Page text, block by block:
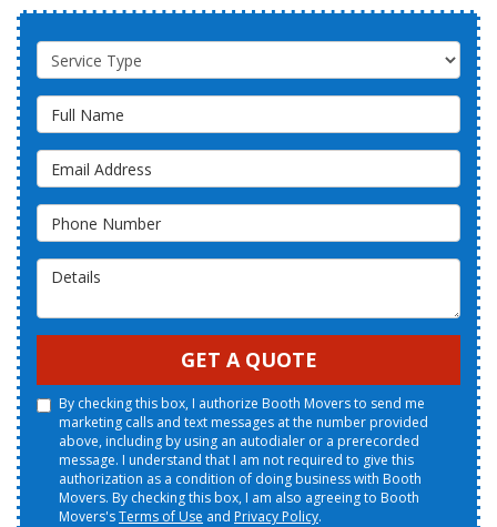
Service Type
Full Name
Email Address
Phone Number
Details
GET A QUOTE
By checking this box, I authorize Booth Movers to send me
marketing calls and text messages at the number provided
above, including by using an autodialer or a prerecorded
message. I understand that I am not required to give this
authorization as a condition of doing business with Booth
Movers. By checking this box, I am also agreeing to Booth
Movers'sTerms of Use and Privacy Policy.